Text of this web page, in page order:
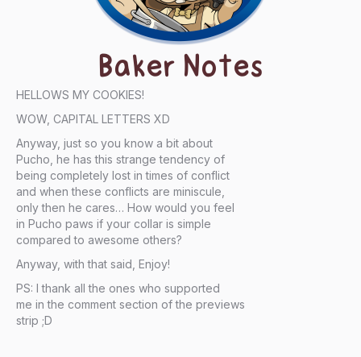
Baker Notes
HELLOWS MY COOKIES!
WOW, CAPITAL LETTERS XD
Anyway, just so you know a bit about
Pucho, he has this strange tendency of
being completely lost in times of conflict
and when these conflicts are miniscule,
only then he cares… How would you feel
in Pucho paws if your collar is simple
compared to awesome others?
Anyway, with that said, Enjoy!
PS: I thank all the ones who supported
me in the comment section of the previews
strip ;D